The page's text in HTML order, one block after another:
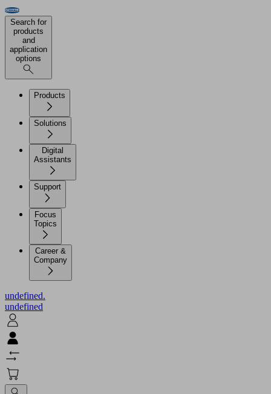
Search for
products
and
application
options
Products
Solutions
Digital
Assistants
Support
Focus
Topics
Career &
Company
undefined.
undefined